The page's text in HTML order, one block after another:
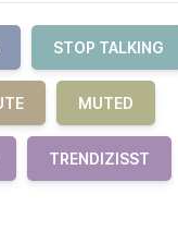
STOP TALKING
MUTED
TRENDIZISST